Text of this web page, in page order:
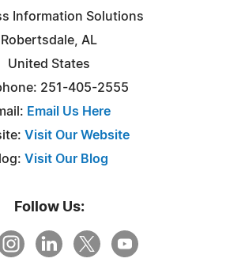
Information Solutions
Robertsdale, AL
United States
251-405-2555
Email Us Here
Visit Our Website
Visit Our Blog
Follow Us: